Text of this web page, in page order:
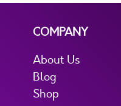
COMPANY
About Us
Blog
Shop